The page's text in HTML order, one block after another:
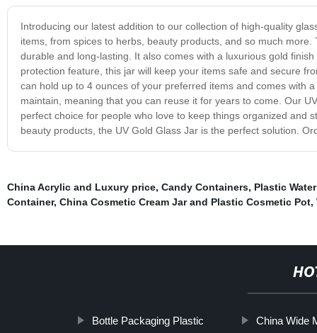
Introducing our latest addition to our collection of high-quality
items, from spices to herbs, beauty products, and so much
durable and long-lasting. It also comes with a luxurious gold
protection feature, this jar will keep your items safe and secure
can hold up to 4 ounces of your preferred items and comes with
maintain, meaning that you can reuse it for years to come. Our
perfect choice for people who love to keep things organized and
beauty products, the UV Gold Glass Jar is the perfect solution.
China Acrylic and Luxury price, Candy Containers, Plastic
Container, China Cosmetic Cream Jar and Plastic Cosmetic Pot,
Bottle Packaging Plastic China Wide